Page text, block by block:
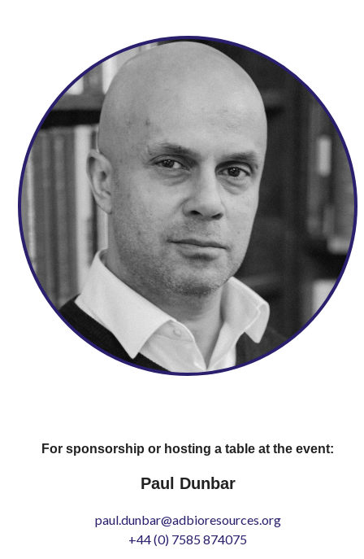
For sponsorship or hosting a table at the event:
Paul Dunbar
paul.dunbar@adbioresources.org
+44 (0) 7585 874075